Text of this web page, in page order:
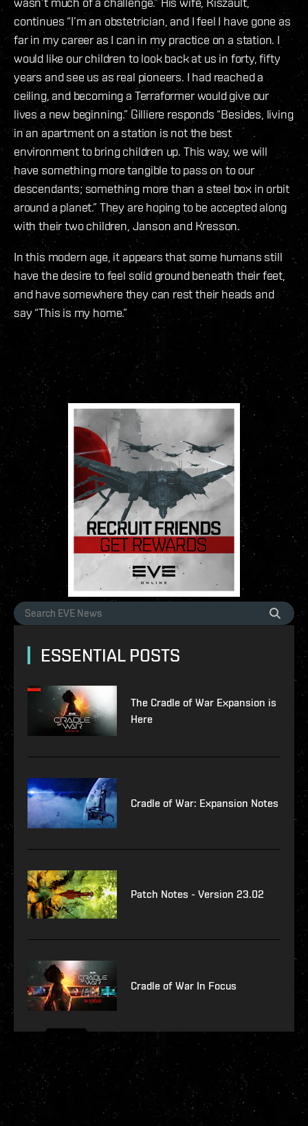
continues “I’m an obstetrician, and I feel I have gone as
far in my career as I can in my practice on a station. I
would like our children to look back at us in forty, fifty
years and see us as real pioneers. I had reached a
ceiling, and becoming a Terraformer would give our
lives a new beginning.” Gilliere responds “Besides, living
in an apartment on a station is not the best
environment to bring children up. This way, we will
have something more tangible to pass on to our
descendants; something more than a steel box in orbit
around a planet.” They are hoping to be accepted along
with their two children, Janson and Kresson.
In this modern age, it appears that some humans still
have the desire to feel solid ground beneath their feet,
and have somewhere they can rest their heads and
say “This is my home.”
ESSENTIAL POSTS
The Cradle of War Expansion is
Here
Cradle of War: Expansion Notes
Patch Notes - Version 23.02
Cradle of War In Focus